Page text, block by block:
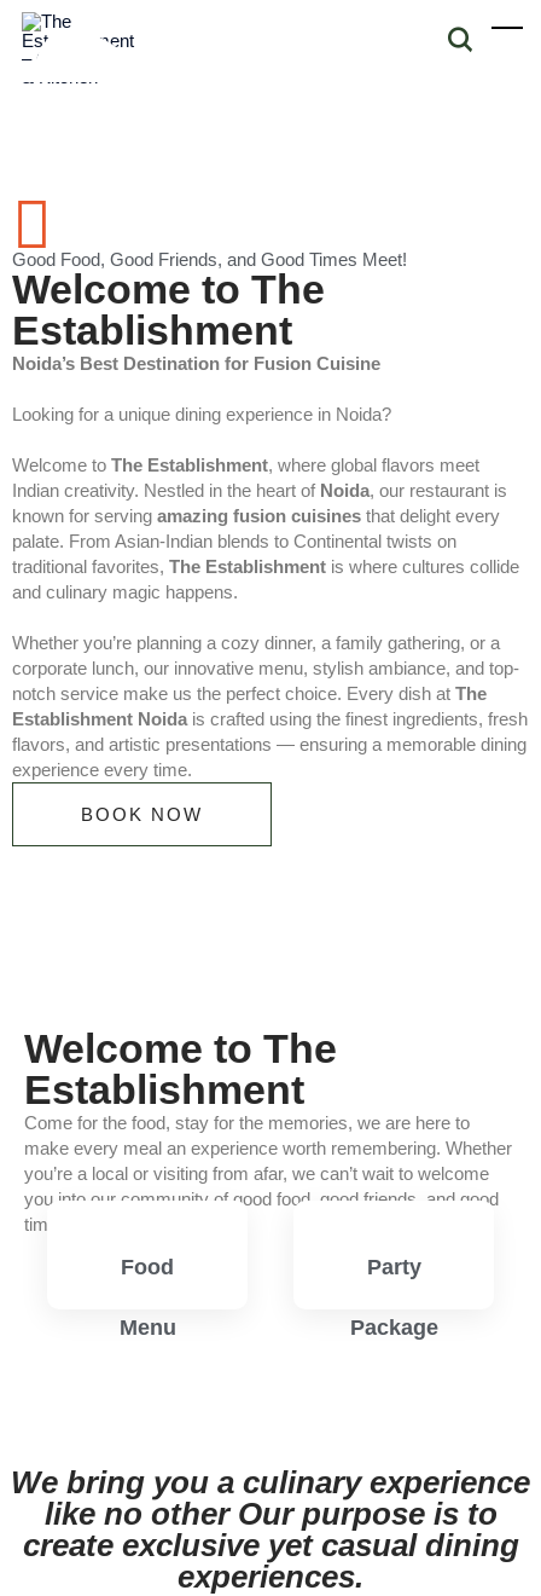
Good Food, Good Friends, and Good Times Meet!
Welcome to The
Establishment
Noida’s Best Destination for Fusion Cuisine
Looking for a unique dining experience in Noida?
Welcome to The Establishment, where global flavors meet
Indian creativity. Nestled in the heart of Noida, our restaurant is
known for serving amazing fusion cuisines that delight every
palate. From Asian-Indian blends to Continental twists on
traditional favorites, The Establishment is where cultures collide
and culinary magic happens.
Whether you’re planning a cozy dinner, a family gathering, or a
corporate lunch, our innovative menu, stylish ambiance, and top-
notch service make us the perfect choice. Every dish at The
Establishment Noida is crafted using the finest ingredients, fresh
flavors, and artistic presentations — ensuring a memorable dining
experience every time.
BOOK NOW
Welcome to The
Establishment
Come for the food, stay for the memories, we are here to
make every meal an experience worth remembering. Whether
you’re a local or visiting from afar, we can’t wait to welcome
you into our community of good food, good friends, and good
times.
Food
Menu
Party
Package
We bring you a culinary experience
like no other Our purpose is to
create exclusive yet casual dining
experiences.